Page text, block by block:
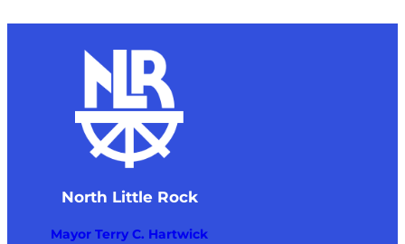
North Little Rock
Mayor Terry C. Hartwick